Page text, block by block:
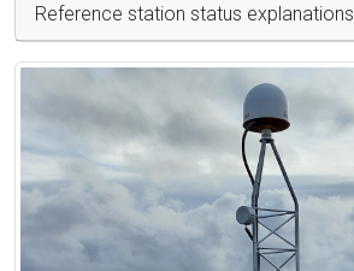
Reference station status explanations